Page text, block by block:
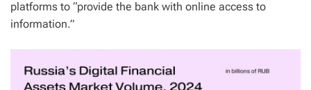
platforms to “provide the bank with online access to
information.”